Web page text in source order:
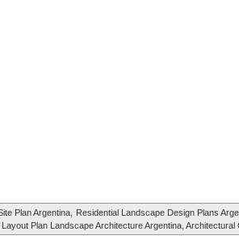
Plan Argentina, Residential Landscape Design Plans
Layout Plan Landscape Architecture Argentina,